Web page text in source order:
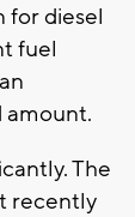
for diesel
fuel
amount.
The
recently